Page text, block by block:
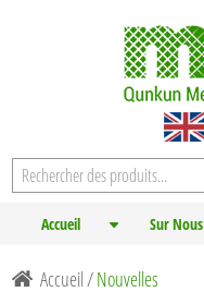
Accueil Sur Nous
Accueil /Nouvelles